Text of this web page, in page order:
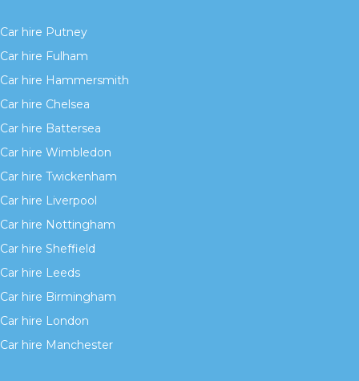
Car hire Putney
Car hire Fulham
Car hire Hammersmith
Car hire Chelsea
Car hire Battersea
Car hire Wimbledon
Car hire Twickenham
Car hire Liverpool
Car hire Nottingham
Car hire Sheffield
Car hire Leeds
Car hire Birmingham
Car hire London
Car hire Manchester